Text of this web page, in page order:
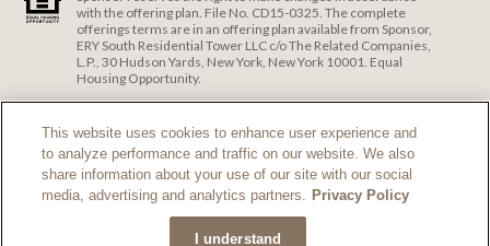
with the offering plan. File No. CD15-0325. The complete
offerings terms are in an offering plan available from Sponsor,
ERY South Residential Tower LLC c/o The Related Companies,
L.P., 30 Hudson Yards, New York, New York 10001. Equal
Housing Opportunity.
ERY South Residential Tower LLC c/o The Related Companies
and Exclusive Sales and Marketing Agent fully support the
principles of the Fair Housing Act and the Equal Opportunity
Act.Fair Housing Notice
If you are using a screen reader and are having problems
using this website, please call 212-385-1515 for assistance.
This website uses cookies to enhance user experience and
to analyze performance and traffic on our website. We also
share information about your use of our site with our social
media, advertising and analytics partners. Privacy Policy
I understand